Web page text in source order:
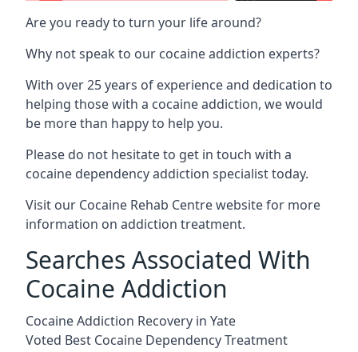
Are you ready to turn your life around?
Why not speak to our cocaine addiction experts?
With over 25 years of experience and dedication to
helping those with a cocaine addiction, we would
be more than happy to help you.
Please do not hesitate to get in touch with a
cocaine dependency addiction specialist today.
Visit our Cocaine Rehab Centre websitefor more
information on addiction treatment.
Searches Associated With
Cocaine Addiction
Cocaine Addiction Recovery in Yate
Voted Best Cocaine Dependency Treatment